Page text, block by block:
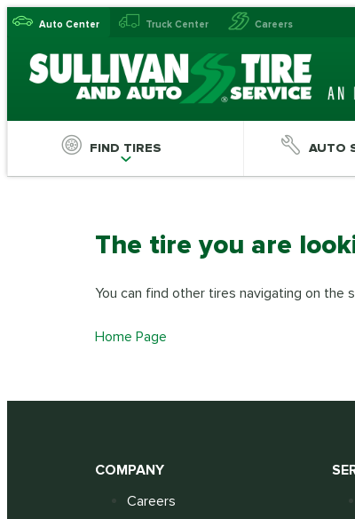
Auto Center Truck Center Careers
FIND TIRES AUTO
The tire you are
You can find other tires navigating on the
Home Page
COMPANY
Careers